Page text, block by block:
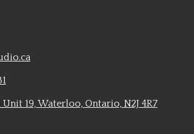
19, Waterloo, Ontario, N2J 4R7